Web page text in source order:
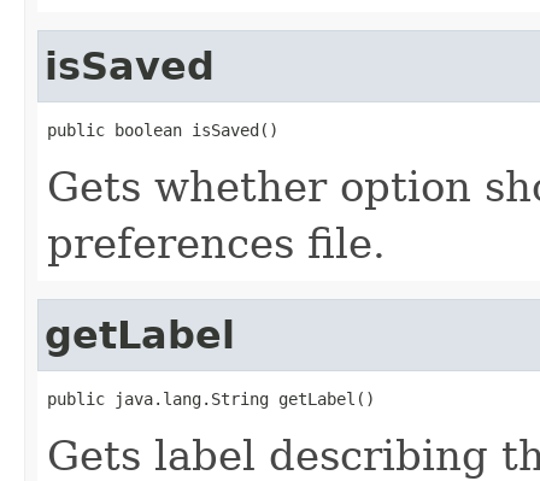
isSaved
public boolean isSaved()
Gets whether option
preferences file.
getLabel
public java.lang.String getLabel()
Gets label describing